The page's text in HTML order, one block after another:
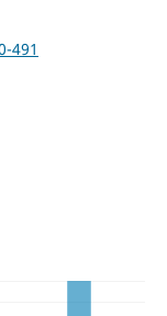
491